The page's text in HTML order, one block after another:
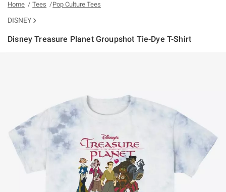
Home Tees Pop Culture Tees
DISNEY
Disney Treasure Planet Groupshot Tie-Dye T-Shirt